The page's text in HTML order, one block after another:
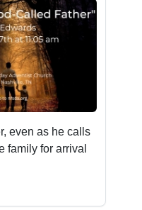
even as he calls
family for arrival